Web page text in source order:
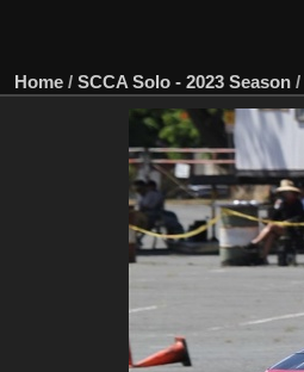
Home / SCCA Solo - 2023 Season /